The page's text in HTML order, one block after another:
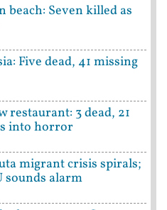
Seven killed as
Five dead, 41 missing
restaurant: 3 dead, 21
into horror
migrant crisis spirals;
sounds alarm